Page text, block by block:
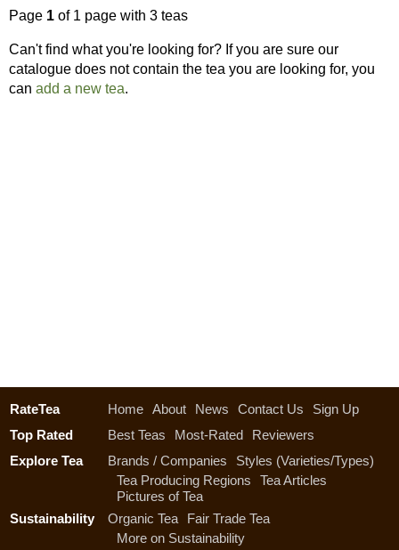
Page 1 of 1 page with 3 teas
Can't find what you're looking for? If you are sure our
catalogue does not contain the tea you are looking for, you
can add a new tea.
RateTea Home About News Contact Us
Sign Up
Top Rated
Best Teas Most-Rated
Reviewers
Explore Tea
Brands / Companies
Styles (Varieties/Types)
Tea Producing Regions
Tea Articles
Pictures of Tea
Sustainability
Organic Tea
Fair Trade Tea
More on Sustainability